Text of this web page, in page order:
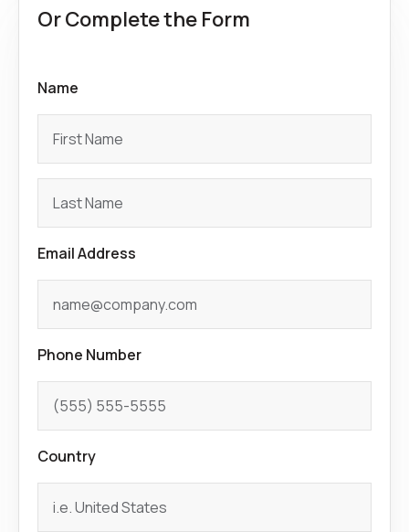
Or Complete the Form
Name
Email Address
Phone Number
Country